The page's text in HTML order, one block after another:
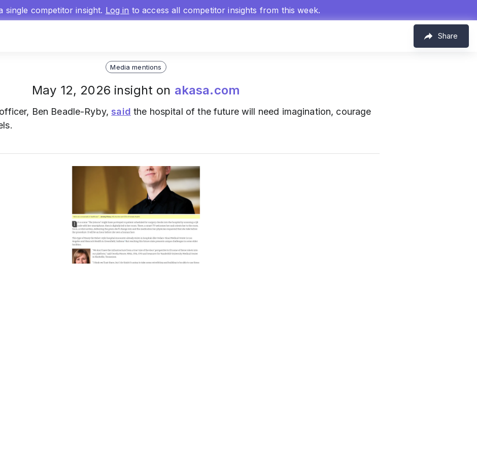
single competitor insight. Log in to access all competitor insights from this week.
Share
Media mentions
May 12, 2026 insight on akasa.com
Ben Beadle-Ryby, said the hospital of the future will need imagination, courage